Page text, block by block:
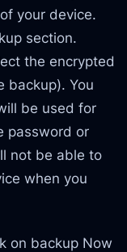
your device.
section.
the encrypted
backup). You
be used for
password or
not be able to
when you
on backup Now